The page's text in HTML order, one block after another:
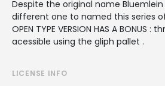
Despite the original name
different one to named this series
OPEN TYPE VERSION HAS A BONUS :
acessible using the gliph pallet .
LICENSE INFO